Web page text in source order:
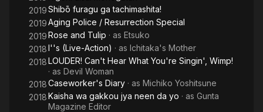
2019Shibō furagu ga tachimashita!
2019Aging Police / Resurrection Special
2019Rose and Tulip · as Etsuko
2018I''s (Live-Action) · as Ichitaka's Mother
2018LOUDER! Can't Hear What You're Singin', Wimp!
· as Devil Woman
2018Caseworker's Diary · as Michiko Yoshitsune
2018Kaisha wa gakkou jya neen da yo · as Gunta
Magazine Editor